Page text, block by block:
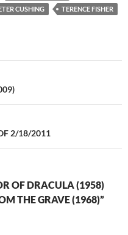
CUSHING
TERENCE FISHER
2/18/2011
OF DRACULA (1958)
THE GRAVE (1968)”